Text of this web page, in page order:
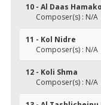
10 - Al Daas
Composer(s) : N/A
11 - Kol Nidre
Composer(s) : N/A
12 - Koli Shma
Composer(s) : N/A